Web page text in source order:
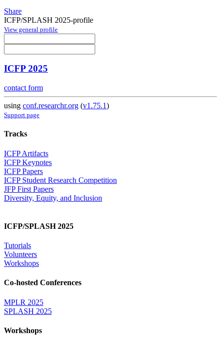
Share
ICFP/SPLASH 2025-profile
View general profile
ICFP 2025
contact form
using conf.researchr.org (v1.75.1)
Support page
Tracks
ICFP Artifacts
ICFP Keynotes
ICFP Papers
ICFP Student Research Competition
JFP First Papers
Diversity, Equity, and Inclusion
ICFP/SPLASH 2025
Tutorials
Volunteers
Workshops
Co-hosted Conferences
MPLR 2025
SPLASH 2025
Workshops